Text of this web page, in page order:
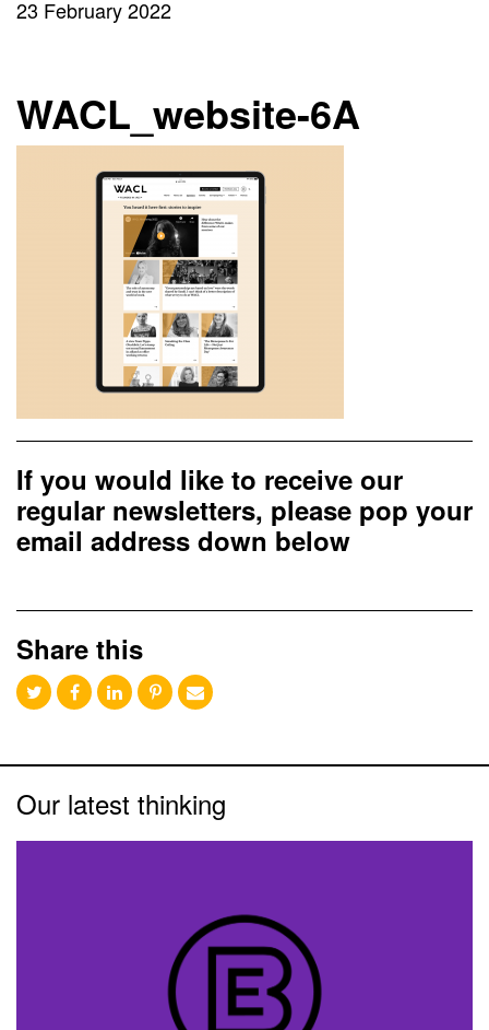
23 February 2022
WACL_website-6A
If you would like to receive our
regular newsletters, please pop your
email address down below
Share this
Our latest thinking